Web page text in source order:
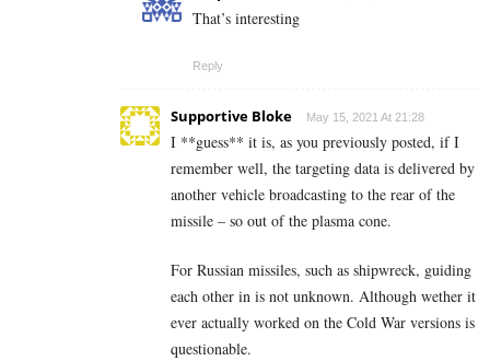
That’s interesting
Reply
Supportive Bloke May 15, 2021 At 21:28
I **guess** it is, as you previously posted, if I
remember well, the targeting data is delivered by
another vehicle broadcasting to the rear of the
missile – so out of the plasma cone.
For Russian missiles, such as shipwreck, guiding
each other in is not unknown. Although wether it
ever actually worked on the Cold War versions is
questionable.